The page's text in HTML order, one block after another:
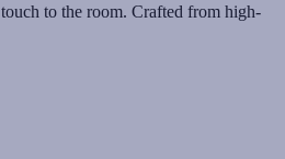
to the room. Crafted from high-